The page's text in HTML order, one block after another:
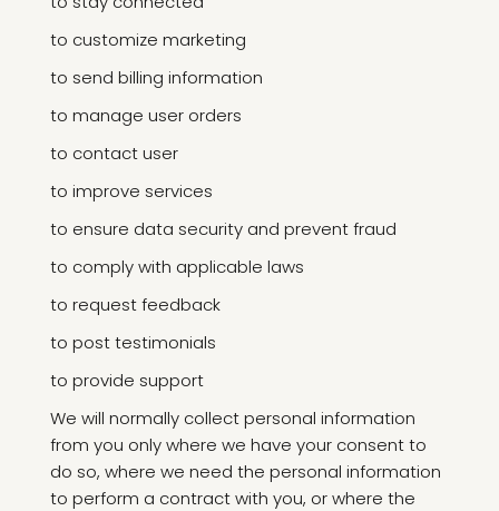
to customize marketing
to send billing information
to manage user orders
to contact user
to improve services
to ensure data security and prevent fraud
to comply with applicable laws
to request feedback
to post testimonials
to provide support
We will normally collect personal information
from you only where we have your consent to
do so, where we need the personal information
to perform a contract with you, or where the